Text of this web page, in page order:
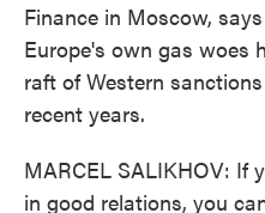
Finance in Moscow,
Europe's own gas woes
raft of Western
recent years.
MARCEL SALIKHOV: If
in good relations, you